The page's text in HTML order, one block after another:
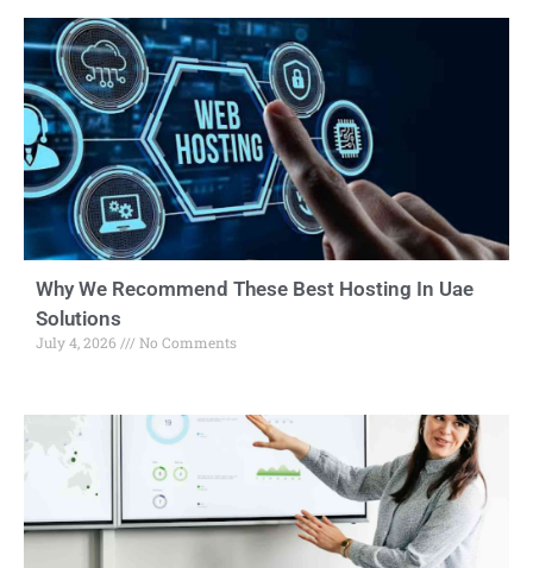
Why We Recommend These Best Hosting In Uae
Solutions
July 4, 2026 No Comments